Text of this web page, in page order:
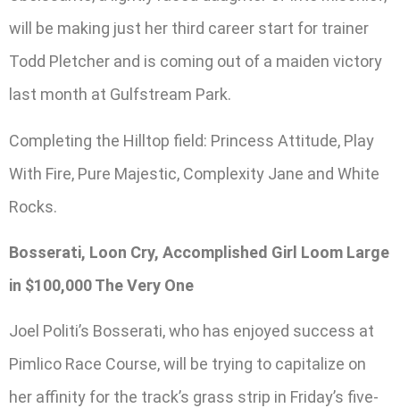
will be making just her third career start for trainer
Todd Pletcher and is coming out of a maiden victory
last month at Gulfstream Park.
Completing the Hilltop field: Princess Attitude, Play
With Fire, Pure Majestic, Complexity Jane and White
Rocks.
Bosserati, Loon Cry, Accomplished Girl Loom Large
in $100,000 The Very One
Joel Politi’s Bosserati, who has enjoyed success at
Pimlico Race Course, will be trying to capitalize on
her affinity for the track’s grass strip in Friday’s five-